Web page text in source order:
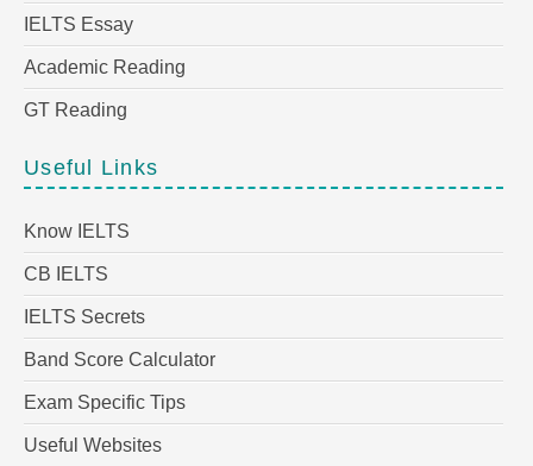
IELTS Essay
Academic Reading
GT Reading
Useful Links
Know IELTS
CB IELTS
IELTS Secrets
Band Score Calculator
Exam Specific Tips
Useful Websites